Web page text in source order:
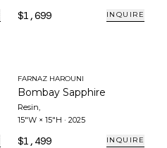
$1,699 INQUIRE
FARNAZ HAROUNI
Bombay Sapphire
Resin,
15"W × 15"H · 2025
$1,499 INQUIRE